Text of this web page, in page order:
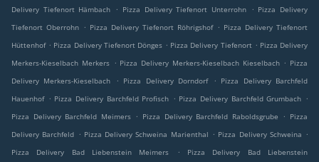
Delivery Tiefenort Hämbach
. Pizza Delivery Tiefenort Unterrohn . Pizza Delivery
Tiefenort Oberrohn . Pizza Delivery Tiefenort Röhrigshof . Pizza Delivery Tiefenort
Hüttenhof . Pizza Delivery Tiefenort Dönges . Pizza Delivery Tiefenort . Pizza Delivery
Merkers-Kieselbach Merkers . Pizza Delivery Merkers-Kieselbach Kieselbach . Pizza
Delivery Merkers-Kieselbach
. Pizza Delivery Dorndorf . Pizza Delivery Barchfeld
Hauenhof . Pizza Delivery Barchfeld Profisch . Pizza Delivery Barchfeld Grumbach .
Pizza Delivery Barchfeld Meimers . Pizza Delivery Barchfeld Raboldsgrube . Pizza
Delivery Barchfeld . Pizza Delivery Schweina Marienthal . Pizza Delivery Schweina .
Pizza Delivery Bad Liebenstein Meimers
.
Pizza Delivery Bad Liebenstein